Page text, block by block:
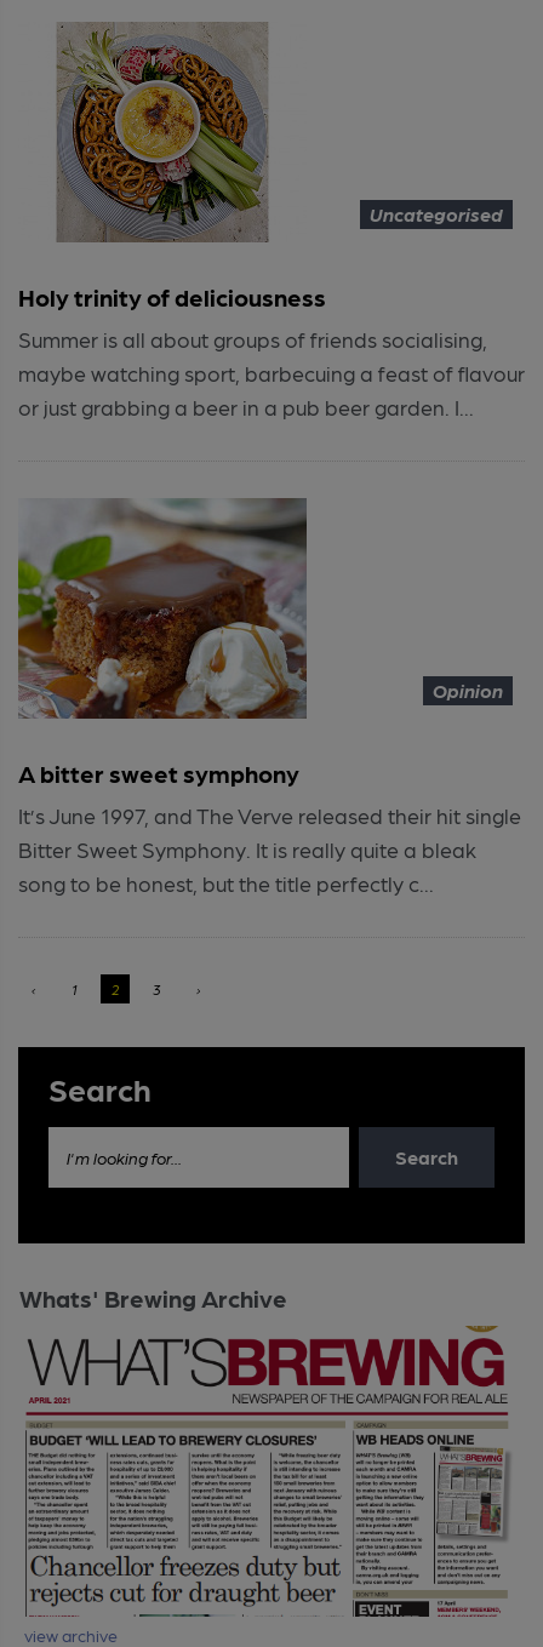
Uncategorised
Holy trinity of deliciousness
Summer is all about groups of friends socialising,
maybe watching sport, barbecuing a feast of flavour
or just grabbing a beer in a pub beer garden. I...
Opinion
A bitter sweet symphony
It’s June 1997, and The Verve released their hit single
Bitter Sweet Symphony. It is really quite a bleak
song to be honest, but the title perfectly c...
‹ 1 2 3 ›
Search
I'm looking for... Search
Whats' Brewing Archive
view archive